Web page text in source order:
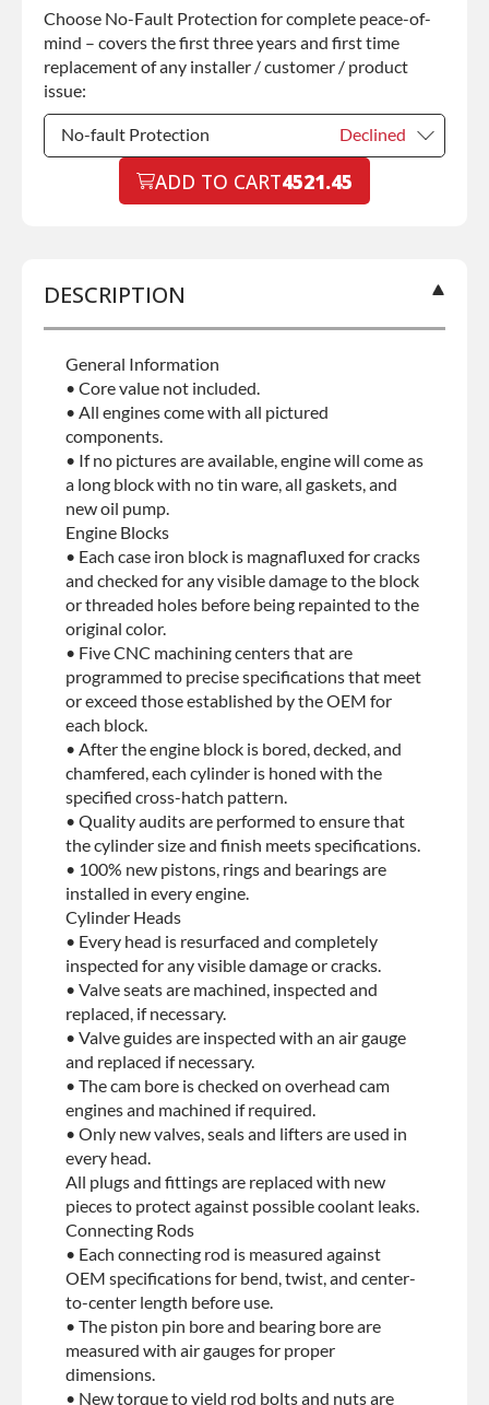
Commercial Use +$200.00
Choose No-Fault Protection for complete peace-of-
mind – covers the first three years and first time
replacement of any installer / customer / product
issue:
No-fault Protection Declined
No-fault Protection Declined
ADD TO CART4521.45
DESCRIPTION
General Information
• Core value not included.
• All engines come with all pictured
components.
• If no pictures are available, engine will come as
a long block with no tin ware, all gaskets, and
new oil pump.
Engine Blocks
• Each case iron block is magnafluxed for cracks
and checked for any visible damage to the block
or threaded holes before being repainted to the
original color.
• Five CNC machining centers that are
programmed to precise specifications that meet
or exceed those established by the OEM for
each block.
• After the engine block is bored, decked, and
chamfered, each cylinder is honed with the
specified cross-hatch pattern.
• Quality audits are performed to ensure that
the cylinder size and finish meets specifications.
• 100% new pistons, rings and bearings are
installed in every engine.
Cylinder Heads
• Every head is resurfaced and completely
inspected for any visible damage or cracks.
• Valve seats are machined, inspected and
replaced, if necessary.
• Valve guides are inspected with an air gauge
and replaced if necessary.
• The cam bore is checked on overhead cam
engines and machined if required.
• Only new valves, seals and lifters are used in
every head.
All plugs and fittings are replaced with new
pieces to protect against possible coolant leaks.
Connecting Rods
• Each connecting rod is measured against
OEM specifications for bend, twist, and center-
to-center length before use.
• The piston pin bore and bearing bore are
measured with air gauges for proper
dimensions.
• New torque to yield rod bolts and nuts are